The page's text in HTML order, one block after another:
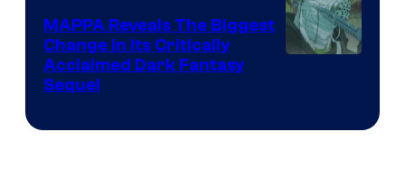
Production
I.G.
MAPPA Reveals The Biggest
Change in Its Critically
Acclaimed Dark Fantasy
Sequel